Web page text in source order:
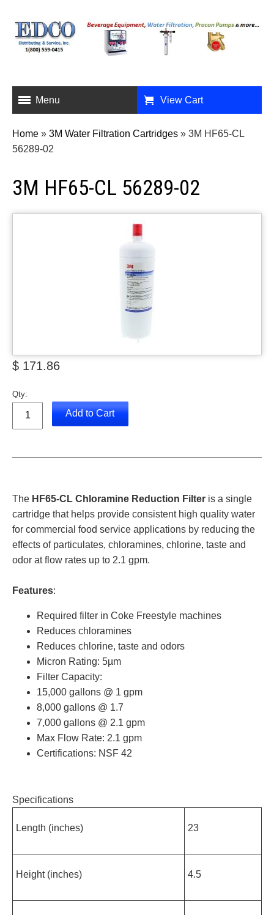
Menu View Cart
Home » 3M Water Filtration Cartridges » 3M HF65-CL
56289-02
3M HF65-CL 56289-02
$ 171.86
Qty:
Add to Cart
The HF65-CL Chloramine Reduction Filter is a single
cartridge that helps provide consistent high quality water
for commercial food service applications by reducing the
effects of particulates, chloramines, chlorine, taste and
odor at flow rates up to 2.1 gpm.
Features:
Required filter in Coke Freestyle machines
Reduces chloramines
Reduces chlorine, taste and odors
Micron Rating: 5µm
Filter Capacity:
15,000 gallons @ 1 gpm
8,000 gallons @ 1.7
7,000 gallons @ 2.1 gpm
Max Flow Rate: 2.1 gpm
Certifications: NSF 42
Specifications
Length (inches) 23
Height (inches) 4.5